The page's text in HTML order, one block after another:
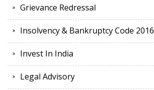
Grievance Redressal
Insolvency & Bankruptcy Code 2016
Invest In India
Legal Advisory